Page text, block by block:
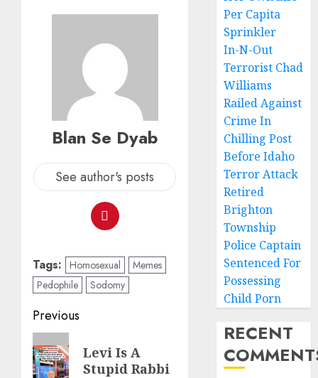
Blan Se Dyab
See author's posts
Tags: Homosexual
Memes
Pedophile
Sodomy
Previous
Levi Is A
Stupid Rabbi
Per Capita
Sprinkler
In-N-Out
Terrorist Chad
Williams
Railed Against
Crime In
Chilling Post
Before Idaho
Terror Attack
Retired
Brighton
Township
Police Captain
Sentenced For
Possessing
Child Porn
RECENT